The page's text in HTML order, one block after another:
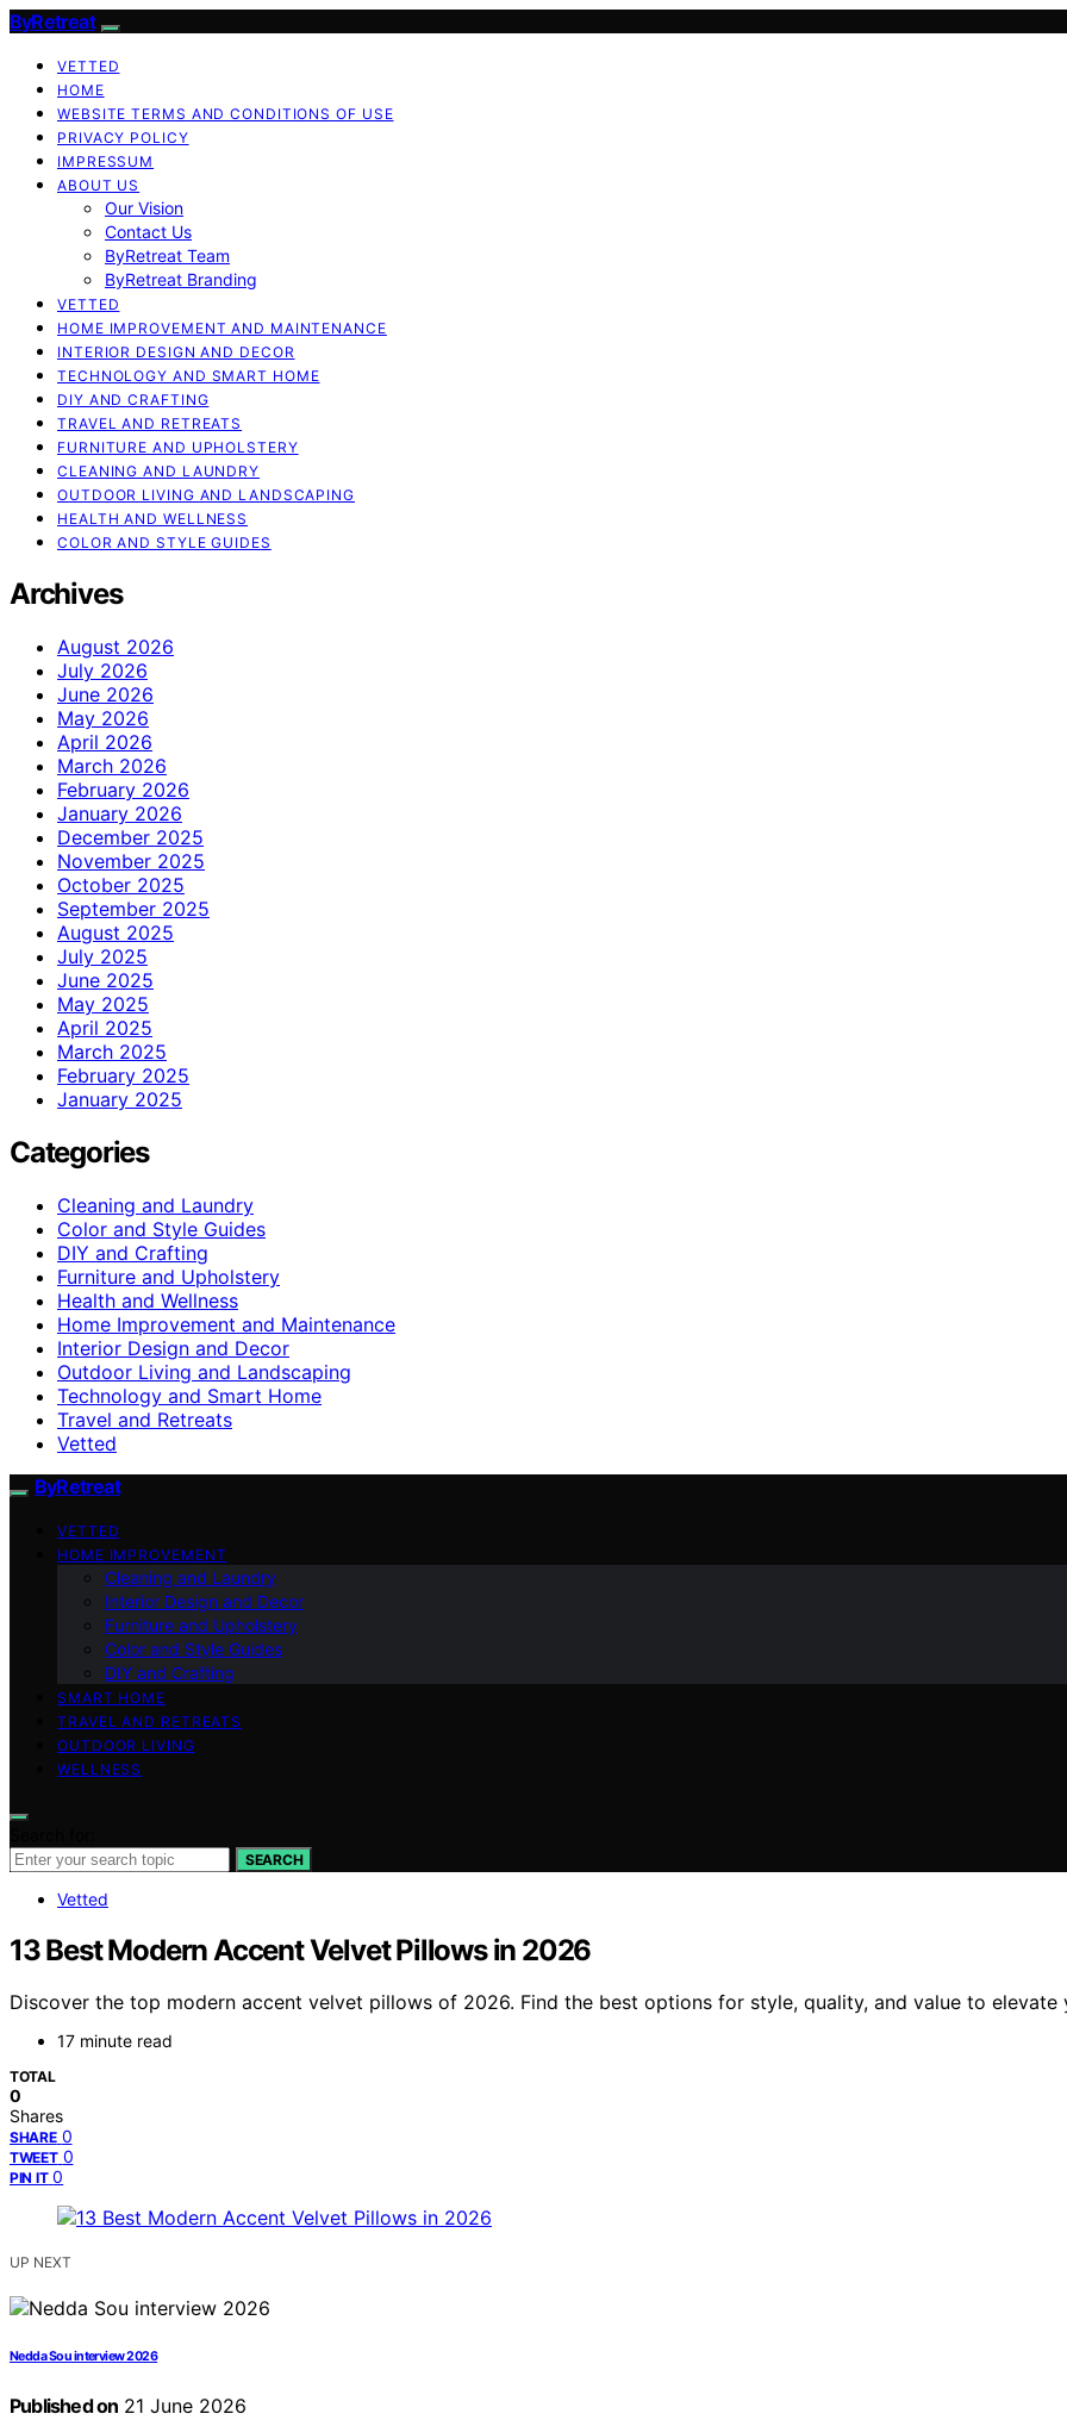
ByRetreat
VETTED
HOME
WEBSITE TERMS AND CONDITIONS OF USE
PRIVACY POLICY
IMPRESSUM
ABOUT US
Our Vision
Contact Us
ByRetreat Team
ByRetreat Branding
VETTED
HOME IMPROVEMENT AND MAINTENANCE
INTERIOR DESIGN AND DECOR
TECHNOLOGY AND SMART HOME
DIY AND CRAFTING
TRAVEL AND RETREATS
FURNITURE AND UPHOLSTERY
CLEANING AND LAUNDRY
OUTDOOR LIVING AND LANDSCAPING
HEALTH AND WELLNESS
COLOR AND STYLE GUIDES
Archives
August 2026
July 2026
June 2026
May 2026
April 2026
March 2026
February 2026
January 2026
December 2025
November 2025
October 2025
September 2025
August 2025
July 2025
June 2025
May 2025
April 2025
March 2025
February 2025
January 2025
Categories
Cleaning and Laundry
Color and Style Guides
DIY and Crafting
Furniture and Upholstery
Health and Wellness
Home Improvement and Maintenance
Interior Design and Decor
Outdoor Living and Landscaping
Technology and Smart Home
Travel and Retreats
Vetted
ByRetreat
VETTED
HOME IMPROVEMENT
Cleaning and Laundry
Interior Design and Decor
Furniture and Upholstery
Color and Style Guides
DIY and Crafting
SMART HOME
TRAVEL AND RETREATS
OUTDOOR LIVING
WELLNESS
SEARCH
Vetted
13 Best Modern Accent Velvet Pillows in 2026
Discover the top modern accent velvet pillows of 2026. Find the best options for style, quality, and value to elevate
17 minute read
TOTAL
0
Shares
SHARE 0
TWEET 0
PIN IT 0
UP NEXT
Nedda Sou interview 2026
Published on 21 June 2026